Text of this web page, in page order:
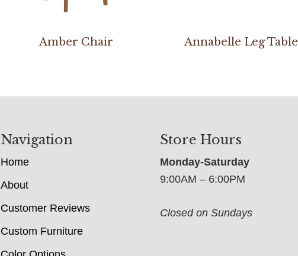
Amber Chair Annabelle Leg Table
Navigation
Home
About
Customer Reviews
Custom Furniture
Store Hours
Monday-Saturday
9:00AM – 6:00PM
Closed on Sundays